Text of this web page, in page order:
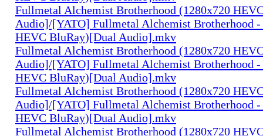
Fullmetal Alchemist Brotherhood (1280x720
Audio]/[YATO] Fullmetal Alchemist Brotherhood -
HEVC BluRay)[Dual Audio].mkv
Fullmetal Alchemist Brotherhood (1280x720
Audio]/[YATO] Fullmetal Alchemist Brotherhood -
HEVC BluRay)[Dual Audio].mkv
Fullmetal Alchemist Brotherhood (1280x720
Audio]/[YATO] Fullmetal Alchemist Brotherhood -
HEVC BluRay)[Dual Audio].mkv
Fullmetal Alchemist Brotherhood (1280x720